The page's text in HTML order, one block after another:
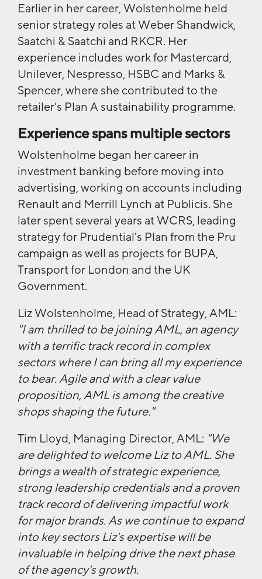
Earlier in her career, Wolstenholme held
senior strategy roles at Weber Shandwick,
Saatchi & Saatchi and RKCR. Her
experience includes work for Mastercard,
Unilever, Nespresso, HSBC and Marks &
Spencer, where she contributed to the
retailer's Plan A sustainability programme.
Experience spans multiple sectors
Wolstenholme began her career in
investment banking before moving into
advertising, working on accounts including
Renault and Merrill Lynch at Publicis. She
later spent several years at WCRS, leading
strategy for Prudential's Plan from the Pru
campaign as well as projects for BUPA,
Transport for London and the UK
Government.
Liz Wolstenholme, Head of Strategy, AML:
"I am thrilled to be joining AML, an agency
with a terrific track record in complex
sectors where I can bring all my experience
to bear. Agile and with a clear value
proposition, AML is among the creative
shops shaping the future."
Tim Lloyd, Managing Director, AML: "We
are delighted to welcome Liz to AML. She
brings a wealth of strategic experience,
strong leadership credentials and a proven
track record of delivering impactful work
for major brands.As we continue to expand
into key sectors Liz's expertise will be
invaluable in helping drive the next phase
of the agency's growth.